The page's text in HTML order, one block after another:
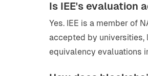
Is IEE's evaluation
Yes. IEE is a member of
accepted by universities,
equivalency evaluations